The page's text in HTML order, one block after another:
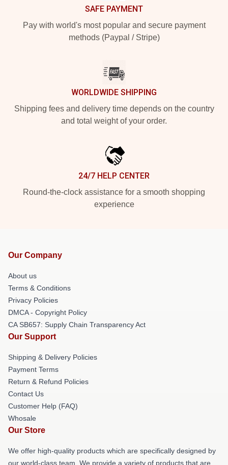
SAFE PAYMENT
Pay with world's most popular and secure payment
methods (Paypal / Stripe)
WORLDWIDE SHIPPING
Shipping fees and delivery time depends on the country
and total weight of your order.
24/7 HELP CENTER
Round-the-clock assistance for a smooth shopping
experience
Our Company
About us
Terms & Conditions
Privacy Policies
DMCA - Copyright Policy
CA SB657: Supply Chain Transparency Act
Our Support
Shipping & Delivery Policies
Payment Terms
Return & Refund Policies
Contact Us
Customer Help (FAQ)
Whosale
Our Store
We offer high-quality products which are specifically designed by
our world-class team. We provide a variety of products that are